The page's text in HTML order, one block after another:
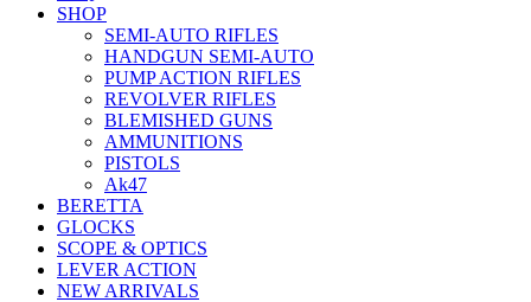
SHOP
SEMI-AUTO RIFLES
HANDGUN SEMI-AUTO
PUMP ACTION RIFLES
REVOLVER RIFLES
BLEMISHED GUNS
AMMUNITIONS
PISTOLS
Ak47
BERETTA
GLOCKS
SCOPE & OPTICS
LEVER ACTION
NEW ARRIVALS